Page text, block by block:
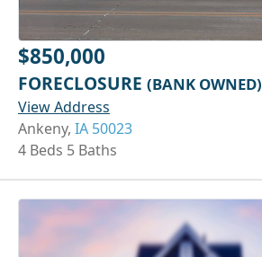
$850,000
FORECLOSURE (BANK OWNED)
View Address
Ankeny, IA 50023
4 Beds 5 Baths